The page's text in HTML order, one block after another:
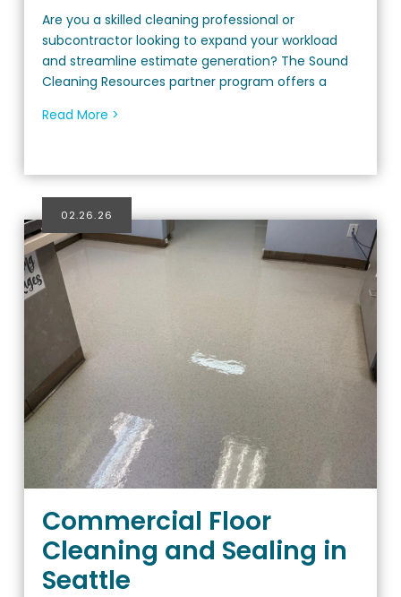
Are you a skilled cleaning professional or
subcontractor looking to expand your workload
and streamline estimate generation? The Sound
Cleaning Resources partner program offers a
Read More >
02.26.26
Commercial Floor
Cleaning and Sealing in
Seattle